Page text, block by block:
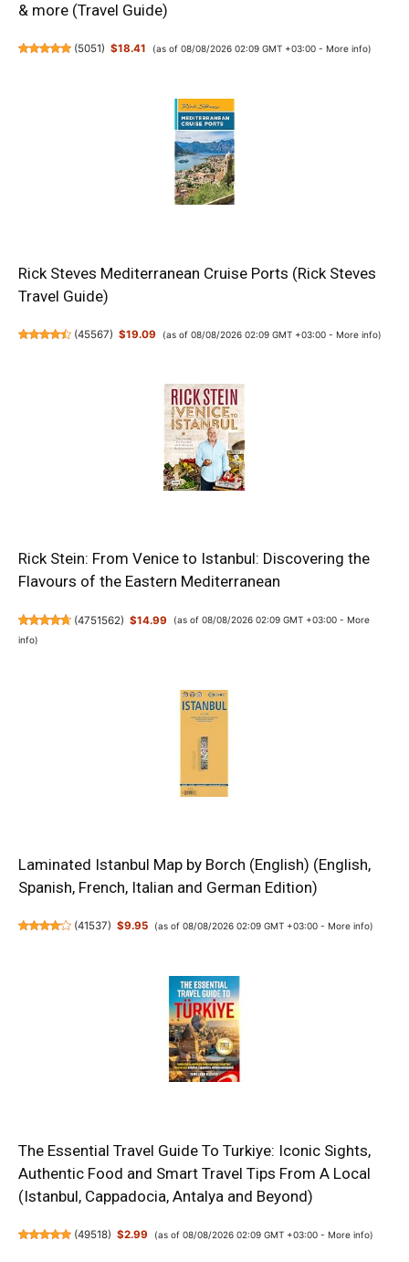
& more (Travel Guide)
(5051) $18.41 (as of 08/08/2026 02:09 GMT +03:00 - More info)
Rick Steves Mediterranean Cruise Ports (Rick Steves
Travel Guide)
(45567) $19.09 (as of 08/08/2026 02:09 GMT +03:00 - More info)
Rick Stein: From Venice to Istanbul: Discovering the
Flavours of the Eastern Mediterranean
(4751562) $14.99 (as of 08/08/2026 02:09 GMT +03:00 - More
info)
Laminated Istanbul Map by Borch (English) (English,
Spanish, French, Italian and German Edition)
(41537) $9.95 (as of 08/08/2026 02:09 GMT +03:00 - More info)
The Essential Travel Guide To Turkiye: Iconic Sights,
Authentic Food and Smart Travel Tips From A Local
(Istanbul, Cappadocia, Antalya and Beyond)
(49518) $2.99 (as of 08/08/2026 02:09 GMT +03:00 - More info)